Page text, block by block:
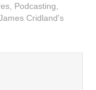
, Podcasting,
Cridland's